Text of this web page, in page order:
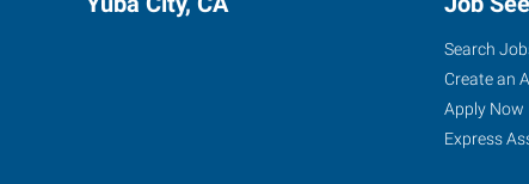
Search
Create an
Apply Now
Express